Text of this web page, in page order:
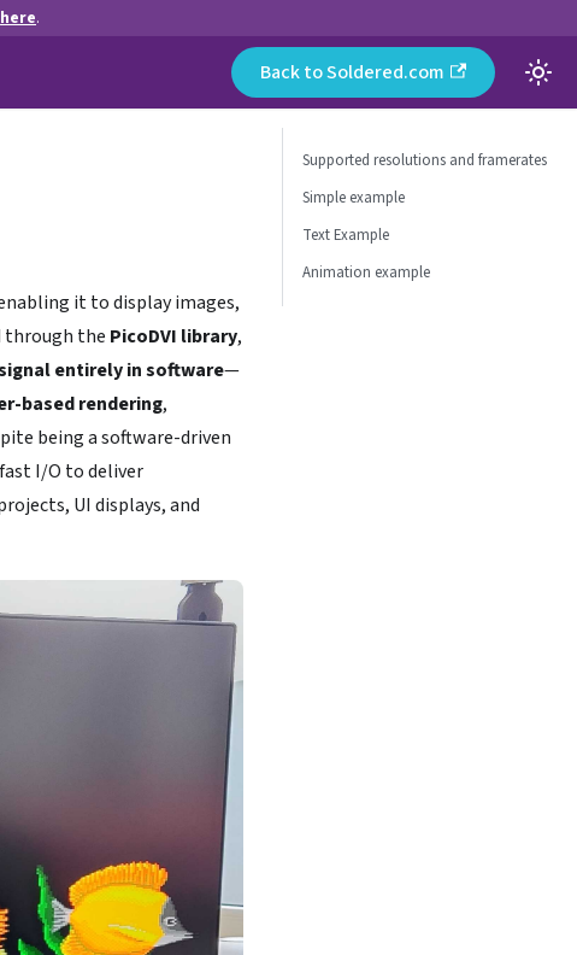
here.
Back to Soldered.com
it to display images,
through the PicoDVI library,
entirely in software—
based rendering,
being a software-driven
I/O to deliver
UI displays, and
Supported resolutions and framerates
Simple example
Text Example
Animation example